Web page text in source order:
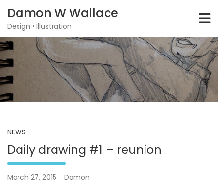
content
Damon W Wallace
Design • Illustration
NEWS
Daily drawing #1 – reunion
March 27, 2015 Damon